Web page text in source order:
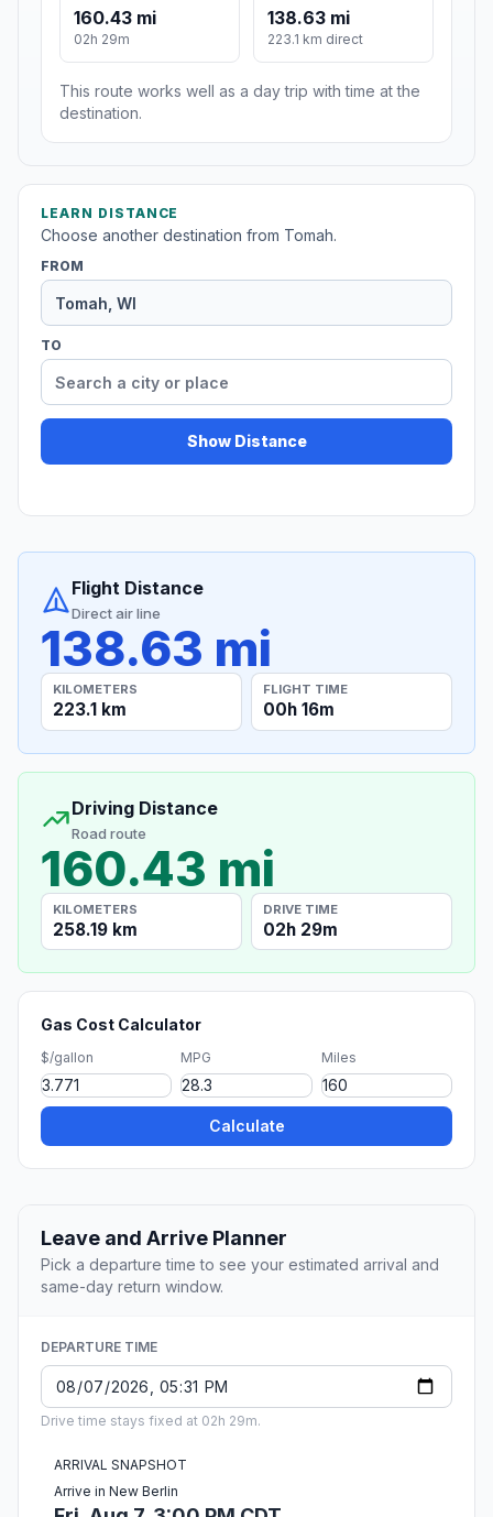
160.43 mi
02h 29m
138.63 mi
223.1 km direct
This route works well as a day trip with time at the
destination.
LEARN DISTANCE
Choose another destination from Tomah.
FROM
TO
Show Distance
Flight Distance
Direct air line
138.63 mi
KILOMETERS
223.1 km
FLIGHT TIME
00h 16m
Driving Distance
Road route
160.43 mi
KILOMETERS
258.19 km
DRIVE TIME
02h 29m
Gas Cost Calculator
$/gallon MPG Miles
Calculate
Leave and Arrive Planner
Pick a departure time to see your estimated arrival and
same-day return window.
DEPARTURE TIME
Drive time stays fixed at 02h 29m.
ARRIVAL SNAPSHOT
Arrive in New Berlin